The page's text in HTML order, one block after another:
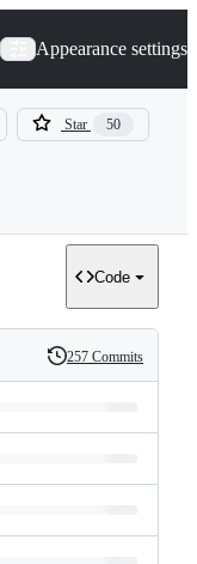
Appearance settings
Star 50
Code
History
257 Commits